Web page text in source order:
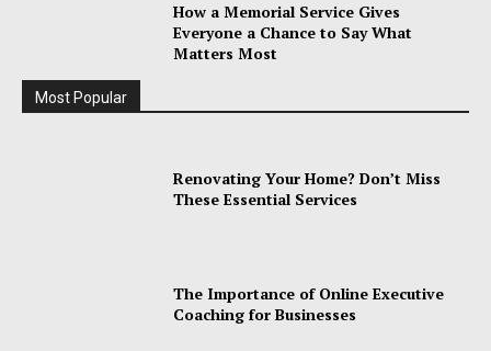
How a Memorial Service Gives
Everyone a Chance to Say What
Matters Most
Most Popular
Renovating Your Home? Don’t Miss
These Essential Services
The Importance of Online Executive
Coaching for Businesses